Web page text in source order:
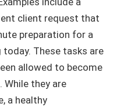
client request that
preparation for a
These tasks are
allowed to become
they are
a healthy